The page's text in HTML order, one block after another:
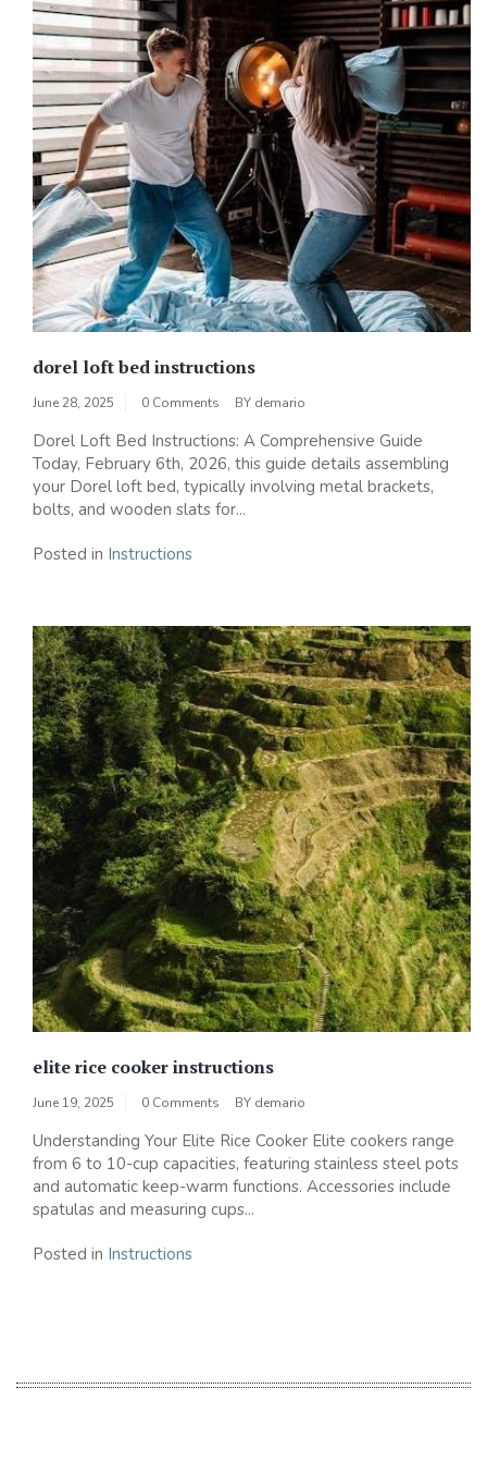
dorel loft bed instructions
June 28, 2025 0 Comments BY demario
Dorel Loft Bed Instructions: A Comprehensive Guide
Today, February 6th, 2026, this guide details assembling
your Dorel loft bed, typically involving metal brackets,
bolts, and wooden slats for...
Posted in Instructions
elite rice cooker instructions
June 19, 2025 0 Comments BY demario
Understanding Your Elite Rice Cooker Elite cookers range
from 6 to 10-cup capacities, featuring stainless steel pots
and automatic keep-warm functions. Accessories include
spatulas and measuring cups...
Posted in Instructions